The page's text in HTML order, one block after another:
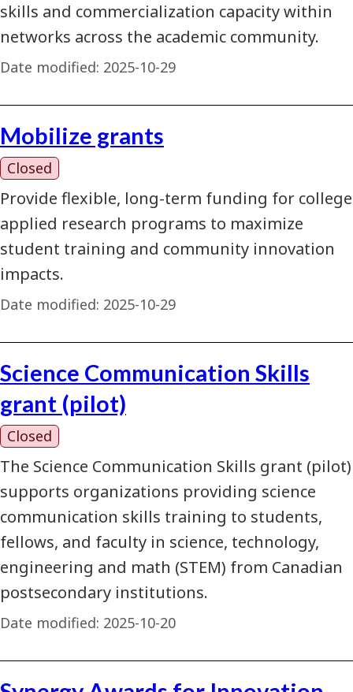
skills and commercialization capacity within
networks across the academic community.
Date modified: 2025-10-29
Mobilize grants
Closed
Provide flexible, long-term funding for college
applied research programs to maximize
student training and community innovation
impacts.
Date modified: 2025-10-29
Science Communication Skills
grant (pilot)
Closed
The Science Communication Skills grant (pilot)
supports organizations providing science
communication skills training to students,
fellows, and faculty in science, technology,
engineering and math (STEM) from Canadian
postsecondary institutions.
Date modified: 2025-10-20